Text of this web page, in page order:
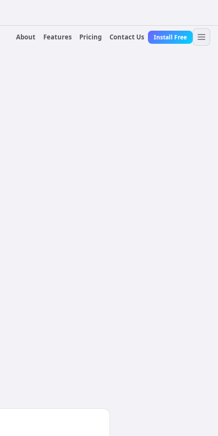
About
Features Pricing Contact Us Install Free